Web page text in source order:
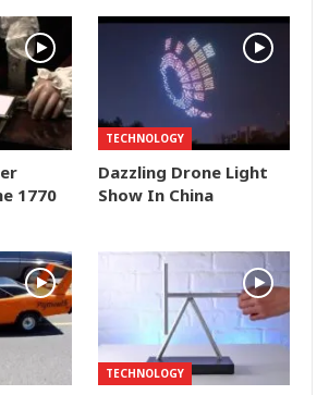
1770
TECHNOLOGY
Dazzling Drone Light
Show In China
TECHNOLOGY